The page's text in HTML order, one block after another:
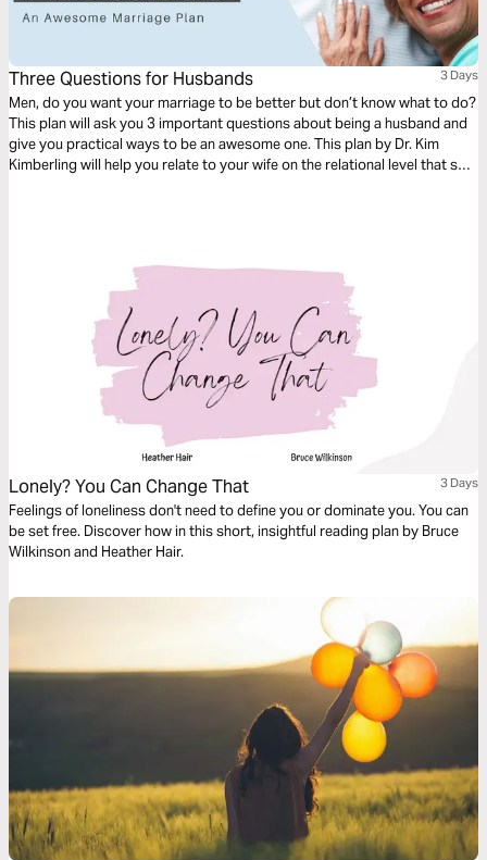
Three Questions for Husbands 3 Days
Men, do you want your marriage to be better but don’t know what to do?
This plan will ask you 3 important questions about being a husband and
give you practical ways to be an awesome one. This plan by Dr. Kim
Kimberling will help you relate to your wife on the relational level that she
Lonely? You Can Change That 3 Days
Feelings of loneliness don't need to define you or dominate you. You can
be set free. Discover how in this short, insightful reading plan by Bruce
Wilkinson and Heather Hair.